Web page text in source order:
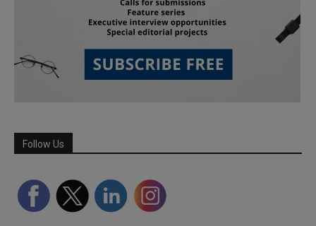
Follow Us